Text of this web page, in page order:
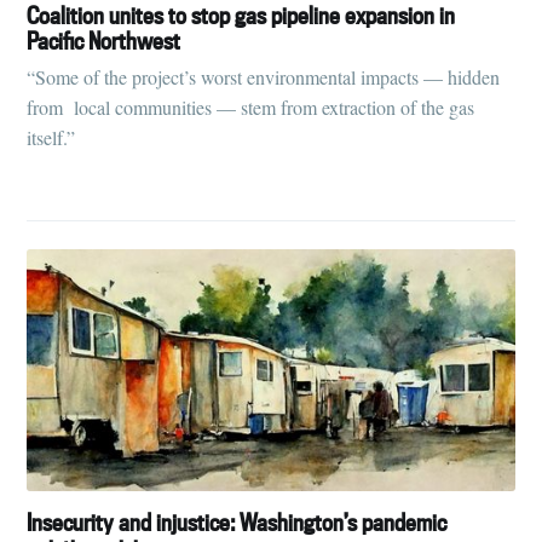
Coalition unites to stop gas pipeline expansion in
Pacific Northwest
“Some of the project’s worst environmental impacts — hidden
from local communities — stem from extraction of the gas
itself.”
Insecurity and injustice: Washington’s pandemic
Tumbleweird
Stay up to date! Get all the latest &
greatest posts delivered straight to
Subscribe